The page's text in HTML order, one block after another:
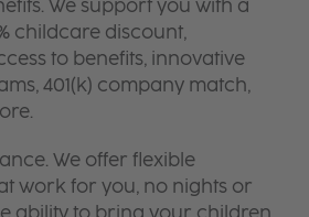
We support you with a
childcare discount,
to benefits, innovative
401(k) company match,
We offer flexible
work for you, no nights or